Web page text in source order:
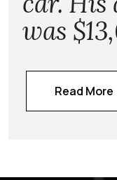
was
Read More